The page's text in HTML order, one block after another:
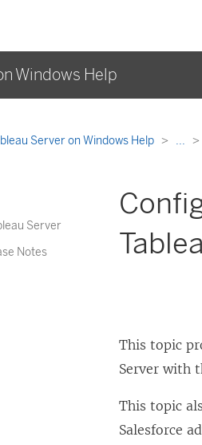
Windows Help
Server on Windows Help ...
Server
Notes
This topic
Server with
This topic
Salesforce